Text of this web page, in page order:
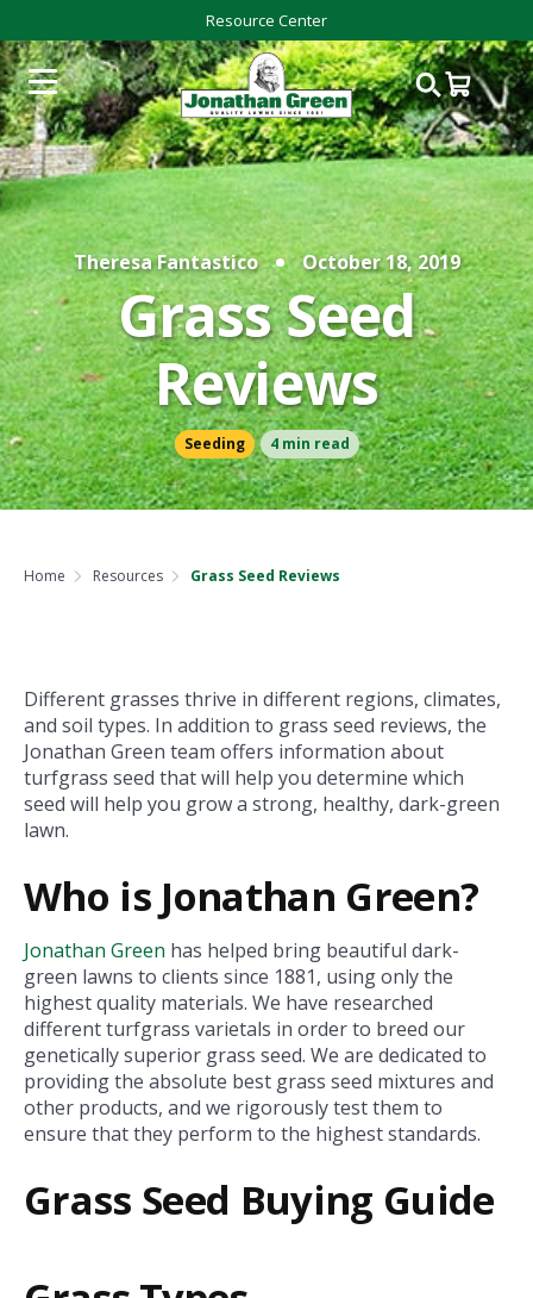
Resource Center
Theresa Fantastico October 18, 2019
Grass Seed
Reviews
Seeding 4 min read
Home Resources Grass Seed Reviews
Different grasses thrive in different regions, climates,
and soil types. In addition to grass seed reviews, the
Jonathan Green team offers information about
turfgrass seed that will help you determine which
seed will help you grow a strong, healthy, dark-green
lawn.
Who is Jonathan Green?
Jonathan Green has helped bring beautiful dark-
green lawns to clients since 1881, using only the
highest quality materials. We have researched
different turfgrass varietals in order to breed our
genetically superior grass seed. We are dedicated to
providing the absolute best grass seed mixtures and
other products, and we rigorously test them to
ensure that they perform to the highest standards.
Grass Seed Buying Guide